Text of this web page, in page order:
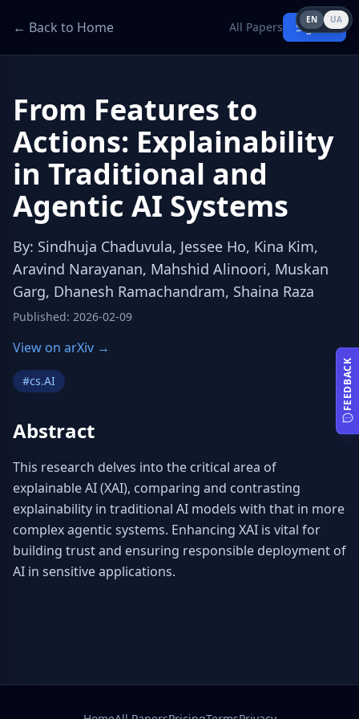
← Back to Home All Papers Sign in
From Features to
Actions: Explainability
in Traditional and
Agentic AI Systems
By: Sindhuja Chaduvula, Jessee Ho, Kina Kim,
Aravind Narayanan, Mahshid Alinoori, Muskan
Garg, Dhanesh Ramachandram, Shaina Raza
Published: 2026-02-09
View on arXiv →
#cs.AI
Abstract
This research delves into the critical area of
explainable AI (XAI), comparing and contrasting
explainability in traditional AI models with that in more
complex agentic systems. Enhancing XAI is vital for
building trust and ensuring responsible deployment of
AI in sensitive applications.
EN UA
FEEDBACK